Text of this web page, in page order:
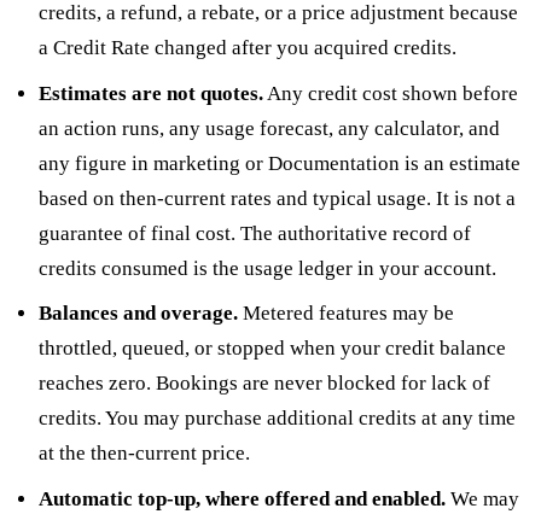
credits, a refund, a rebate, or a price adjustment because
a Credit Rate changed after you acquired credits.
Estimates are not quotes. Any credit cost shown before
an action runs, any usage forecast, any calculator, and
any figure in marketing or Documentation is an estimate
based on then-current rates and typical usage. It is not a
guarantee of final cost. The authoritative record of
credits consumed is the usage ledger in your account.
Balances and overage. Metered features may be
throttled, queued, or stopped when your credit balance
reaches zero. Bookings are never blocked for lack of
credits. You may purchase additional credits at any time
at the then-current price.
Automatic top-up, where offered and enabled. We may